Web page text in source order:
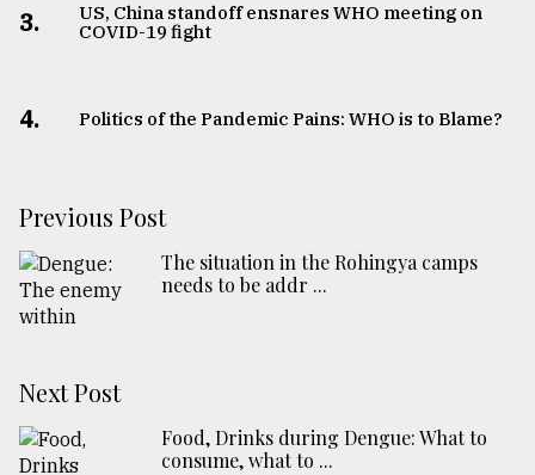
3.
US, China standoff ensnares WHO meeting on
COVID-19 fight
4. Politics of the Pandemic Pains: WHO is to Blame?
Previous Post
The situation in the Rohingya camps
needs to be addr ...
Next Post
Food, Drinks during Dengue: What to
consume, what to ...